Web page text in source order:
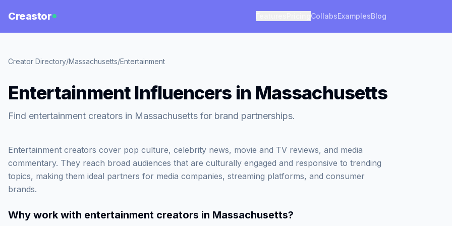
Creastor CollabsExamplesBlog
Creator Directory/Massachusetts/Entertainment
Entertainment Influencers in Massachusetts
Find entertainment creators in Massachusetts for brand partnerships.
Entertainment creators cover pop culture, celebrity news, movie and TV reviews, and media
commentary. They reach broad audiences that are culturally engaged and responsive to trending
topics, making them ideal partners for media companies, streaming platforms, and consumer
brands.
Why work with entertainment creators in Massachusetts?